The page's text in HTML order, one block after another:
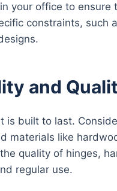
your office to
constraints, such
and
is built to last.
materials like
quality of hinges,
regular use.